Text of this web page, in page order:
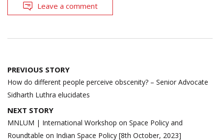
Leave a comment
Post
navigation
PREVIOUS STORY
How do different people perceive obscenity? – Senior Advocate
Sidharth Luthra elucidates
NEXT STORY
MNLUM | International Workshop on Space Policy and
Roundtable on Indian Space Policy [8th October, 2023]